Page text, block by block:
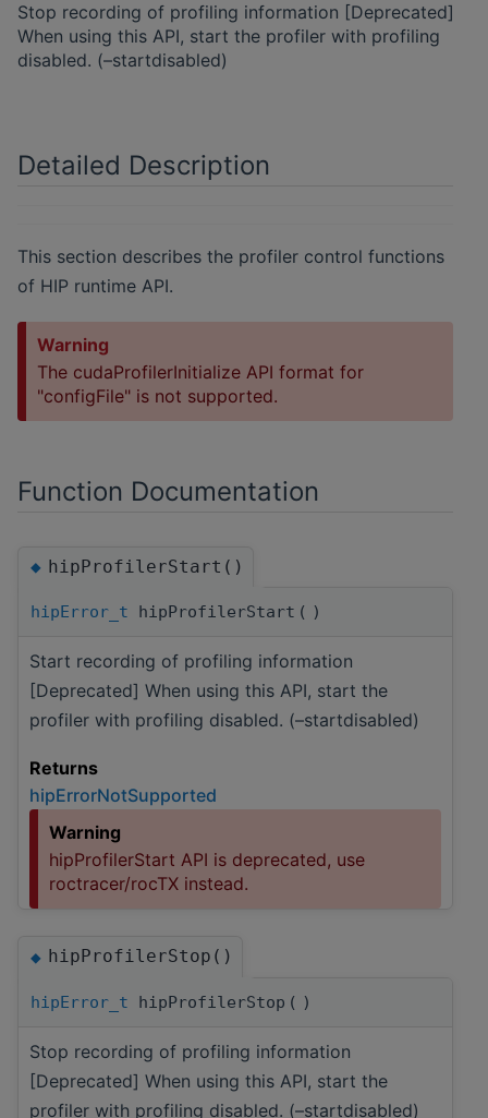
Stop recording of profiling information [Deprecated]
When using this API, start the profiler with profiling
disabled. (–startdisabled)
Detailed Description
This section describes the profiler control functions
of HIP runtime API.
Warning
The cudaProfilerInitialize API format for
"configFile" is not supported.
Function Documentation
◆hipProfilerStart()
hipError_t hipProfilerStart ( )
Start recording of profiling information
[Deprecated] When using this API, start the
profiler with profiling disabled. (–startdisabled)
Returns
hipErrorNotSupported
Warning
hipProfilerStart API is deprecated, use
roctracer/rocTX instead.
◆hipProfilerStop()
hipError_t hipProfilerStop ( )
Stop recording of profiling information
[Deprecated] When using this API, start the
profiler with profiling disabled. (–startdisabled)